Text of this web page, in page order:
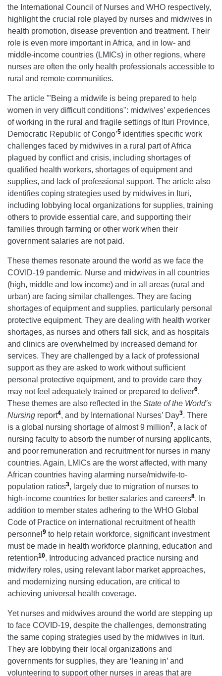
the International Council of Nurses and WHO respectively,
highlight the crucial role played by nurses and midwives in
health promotion, disease prevention and treatment. Their
role is even more important in Africa, and in low- and
middle-income countries (LMICs) in other regions, where
nurses are often the only health professionals accessible to
rural and remote communities.
The article '"Being a midwife is being prepared to help
women in very difficult conditions": midwives’ experiences
of working in the rural and fragile settings of Ituri Province,
Democratic Republic of Congo’5 identifies specific work
challenges faced by midwives in a rural part of Africa
plagued by conflict and crisis, including shortages of
qualified health workers, shortages of equipment and
supplies, and lack of professional support. The article also
identifies coping strategies used by midwives in Ituri,
including lobbying local organizations for supplies, training
others to provide essential care, and supporting their
families through farming or other work when their
government salaries are not paid.
These themes resonate around the world as we face the
COVID-19 pandemic. Nurse and midwives in all countries
(high, middle and low income) and in all areas (rural and
urban) are facing similar challenges. They are facing
shortages of equipment and supplies, particularly personal
protective equipment. They are dealing with health worker
shortages, as nurses and others fall sick, and as hospitals
and clinics are overwhelmed by increased demand for
services. They are challenged by a lack of professional
support as they are asked to work without sufficient
personal protective equipment, and to provide care they
may not feel adequately trained or prepared to deliver6.
These themes are also reflected in the State of the World’s
Nursing report4, and by International Nurses’ Day3. There
is a global nursing shortage of almost 9 million7, a lack of
nursing faculty to absorb the number of nursing applicants,
and poor remuneration and recruitment for nurses in many
countries. Again, LMICs are the worst affected, with many
African countries having alarming nurse/midwife-to-
population ratios3, largely due to migration of nurses to
high-income countries for better salaries and careers8. In
addition to member states adhering to the WHO Global
Code of Practice on international recruitment of health
personnel 9 to help retain workforce, significant investment
must be made in health workforce planning, education and
retention10. Introducing advanced practice nursing and
midwifery roles, using relevant labor market approaches,
and modernizing nursing education, are critical to
achieving universal health coverage.
Yet nurses and midwives around the world are stepping up
to face COVID-19, despite the challenges, demonstrating
the same coping strategies used by the midwives in Ituri.
They are lobbying their local organizations and
governments for supplies, they are ‘leaning in’ and
volunteering to support other nurses in areas that are